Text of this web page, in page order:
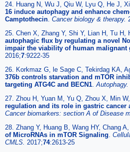
24. Huang N, Wu J, Qiu W, Lyu Q, He J,
16 induce autophagy and enhance
Camptothecin. Cancer biology & therapy.
25. Chen X, Zhang Y, Shi Y, Lian H, Tu H,
autophagic flux by regulating a novel
impair the viability of human malignant
2016;7:9222-35
26. Korkmaz G, le Sage C, Tekirdag KA,
376b controls starvation and mTOR
targeting ATG4C and BECN1.Autophagy.
27. Zhou H, Yuan M, Yu Q, Zhou X, Min
regulation and its role in gastric cancer
Cancer biomarkers: section A of Disease
28. Zhang Y, Huang B, Wang HY, Chang
of MicroRNAs in mTOR Signaling.
CMLS. 2017;74:2613-25